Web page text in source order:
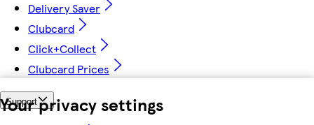
Your privacy settings
Delivery Saver
Clubcard
Click+Collect
Clubcard Prices
Support